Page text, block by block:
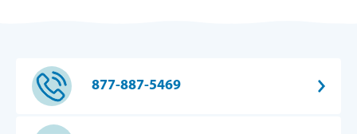
877-887-5469